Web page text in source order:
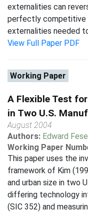
externalities can
perfectly competitive
externalities needed
View Full Paper PDF
Working Paper
A Flexible Test
in Two U.S.
August 2004
Authors: Edward
Working Paper
This paper uses the
framework of Kim
and urban size in two
differing technology
(SIC 352) and